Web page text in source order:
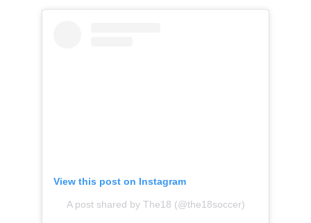
View this post on Instagram
A post shared by The18 (@the18soccer)